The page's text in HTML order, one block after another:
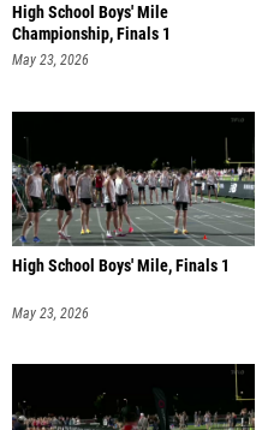
High School Boys' Mile
Championship, Finals 1
May 23, 2026
High School Boys' Mile, Finals 1
May 23, 2026